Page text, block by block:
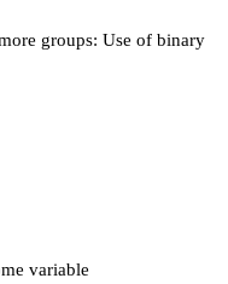
groups: Use of binary
variable